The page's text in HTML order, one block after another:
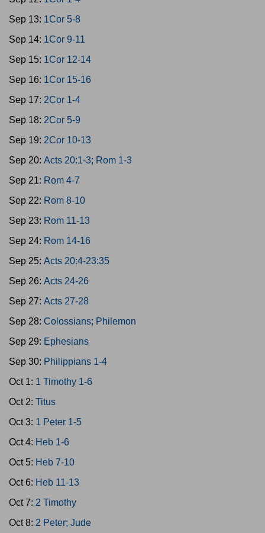
Sep 13: 1Cor 5-8
Sep 14: 1Cor 9-11
Sep 15: 1Cor 12-14
Sep 16: 1Cor 15-16
Sep 17: 2Cor 1-4
Sep 18: 2Cor 5-9
Sep 19: 2Cor 10-13
Sep 20: Acts 20:1-3; Rom 1-3
Sep 21: Rom 4-7
Sep 22: Rom 8-10
Sep 23: Rom 11-13
Sep 24: Rom 14-16
Sep 25: Acts 20:4-23:35
Sep 26: Acts 24-26
Sep 27: Acts 27-28
Sep 28: Colossians; Philemon
Sep 29: Ephesians
Sep 30: Philippians 1-4
Oct 1: 1 Timothy 1-6
Oct 2: Titus
Oct 3: 1 Peter 1-5
Oct 4: Heb 1-6
Oct 5: Heb 7-10
Oct 6: Heb 11-13
Oct 7: 2 Timothy
Oct 8: 2 Peter; Jude